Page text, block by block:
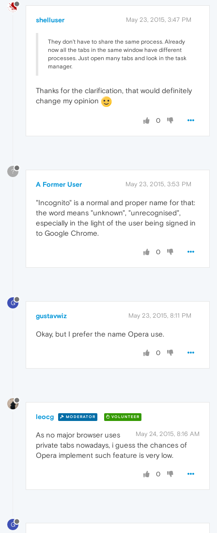
shelluser May 23, 2015, 3:47 PM
They don't have to share the same process. Already
now all the tabs in the same window have different
processes. Just open many tabs and look in the task
manager.
Thanks for the clarification, that would definitely
change my opinion
0
?
A Former User May 23, 2015, 3:53 PM
"Incognito" is a normal and proper name for that:
the word means "unknown", "unrecognised",
especially in the light of the user being signed in
to Google Chrome.
0
G
gustavwiz May 23, 2015, 8:11 PM
Okay, but I prefer the name Opera use.
0
leocg MODERATOR VOLUNTEER
May 24, 2015, 8:16 AM
As no major browser uses
private tabs nowadays, i guess the chances of
Opera implement such feature is very low.
0
G